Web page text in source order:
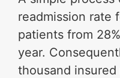
readmission rate
patients from
year.
thousand